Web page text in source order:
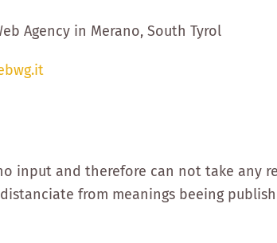
Agency in Merano, South Tyrol
input and therefore can not take
from meanings beeing